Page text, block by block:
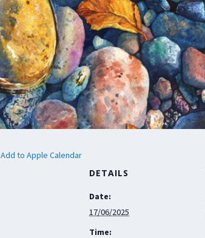
Add to Apple Calendar
DETAILS
Date:
17/06/2025
Time: